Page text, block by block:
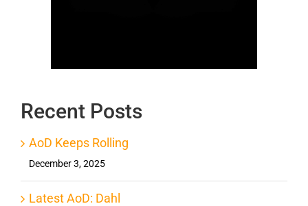
Recent Posts
AoD Keeps Rolling
December 3, 2025
Latest AoD: Dahl